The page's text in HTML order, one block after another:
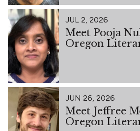
JUL 2, 2026
Meet Pooja
Oregon
JUN 26, 2026
Meet Jeffree
Oregon